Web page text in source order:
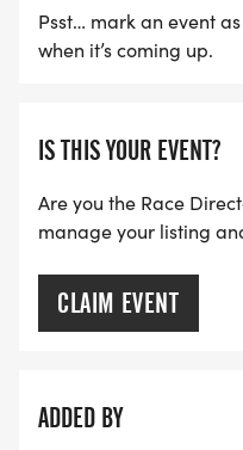
Psst… mark an event
when it’s coming up.
IS THIS YOUR EVENT?
Are you the Race
manage your listing
CLAIM EVENT
ADDED BY